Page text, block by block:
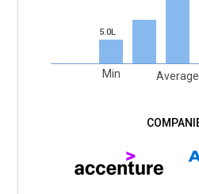
5.0L
Min Average